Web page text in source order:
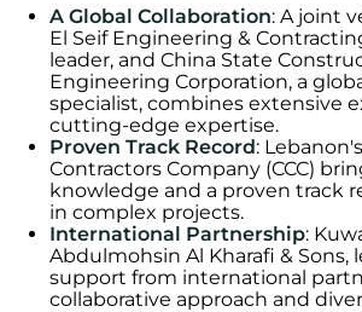
A Global Collaboration: A joint
El Seif Engineering &
leader, and China State
Engineering Corporation, a
specialist, combines extensive
cutting-edge expertise.
Proven Track Record:
Contractors Company (CCC)
knowledge and a proven track
in complex projects.
International Partnership:
Abdulmohsin Al Kharafi & Sons,
support from international
collaborative approach and